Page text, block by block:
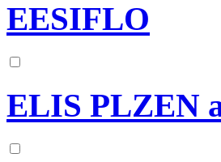
EESIFLO
ELIS PLZEN